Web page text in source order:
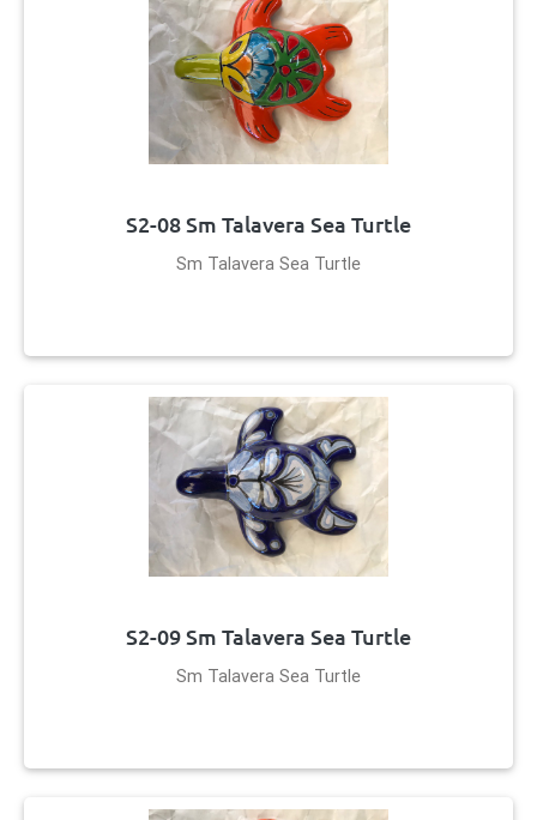
S2-08 Sm Talavera Sea Turtle
Sm Talavera Sea Turtle
S2-09 Sm Talavera Sea Turtle
Sm Talavera Sea Turtle